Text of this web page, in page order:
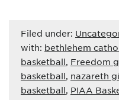
Filed under:
with: bethlehem
basketball, Freedom
basketball, nazareth
basketball, PIAA